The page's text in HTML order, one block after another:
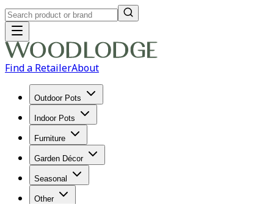
Find a RetailerAbout
Outdoor Pots
Indoor Pots
Furniture
Garden Décor
Seasonal
Other